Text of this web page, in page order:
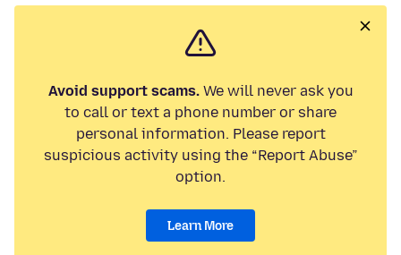
Avoid support scams.We will never ask you
to call or text a phone number or share
personal information. Please report
suspicious activity using the “Report Abuse”
option.
Learn More